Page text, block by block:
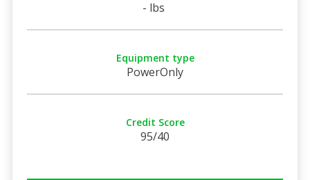
- lbs
Equipment type
PowerOnly
Credit Score
95/40